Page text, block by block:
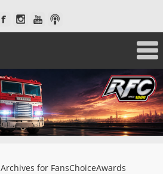
Archives for FansChoiceAwards